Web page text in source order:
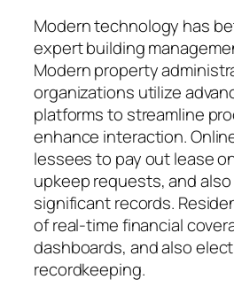
Modern technology has
expert building
Modern property
organizations utilize
platforms to streamline
enhance interaction.
lessees to pay out lease
upkeep requests, and
significant records.
of real-time financial
dashboards, and also
recordkeeping.